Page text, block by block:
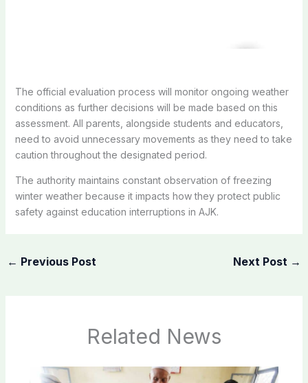
The official evaluation process will monitor ongoing weather
conditions as further decisions will be made based on this
assessment. All parents, alongside students and educators,
need to avoid unnecessary movements as they need to take
caution throughout the designated period.
The authority maintains constant observation of freezing
winter weather because it impacts how they protect public
safety against education interruptions in AJK.
← Previous Post Next Post →
Related News